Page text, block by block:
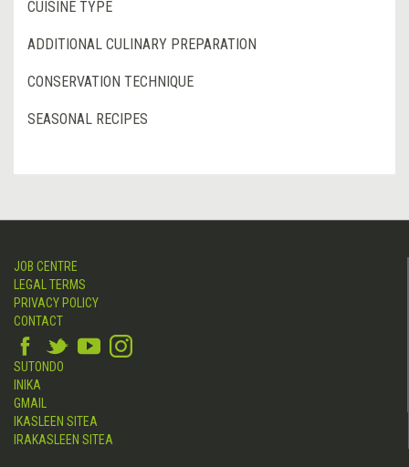
CUISINE TYPE
ADDITIONAL CULINARY PREPARATION
CONSERVATION TECHNIQUE
SEASONAL RECIPES
JOB CENTRE
LEGAL TERMS
PRIVACY POLICY
CONTACT
SUTONDO
INIKA
GMAIL
IKASLEEN SITEA
IRAKASLEEN SITEA